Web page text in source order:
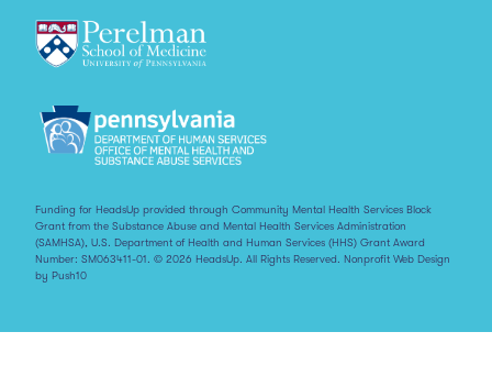
Funding for HeadsUp provided through Community Mental Health Services Block
Grant from the Substance Abuse and Mental Health Services Administration
(SAMHSA), U.S. Department of Health and Human Services (HHS) Grant Award
Number: SM063411-01. © 2026 HeadsUp. All Rights Reserved. Nonprofit Web Design
by Push10